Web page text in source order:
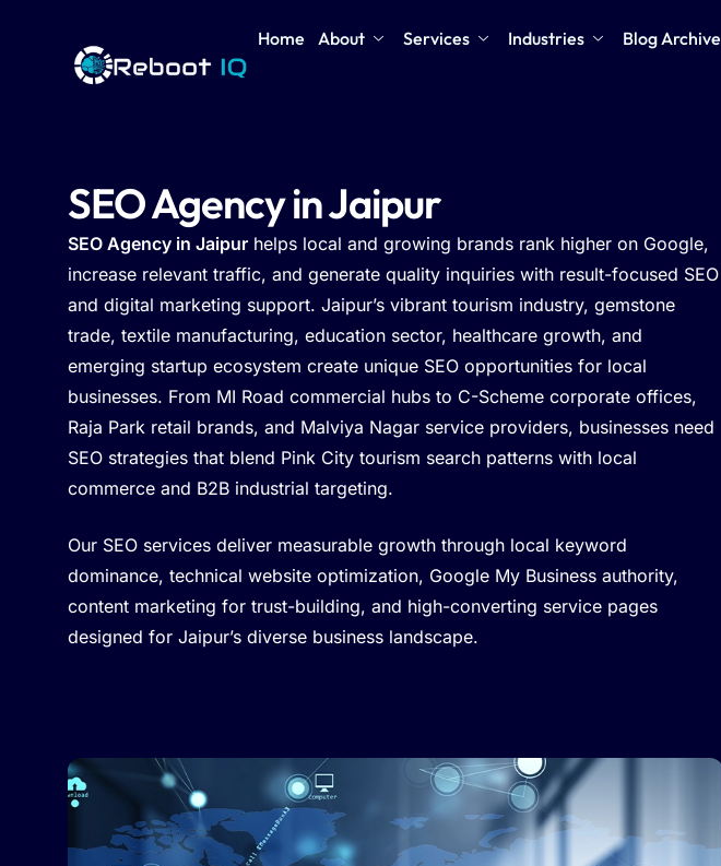
Home About Services Industries Blog Archive
SEO Agency in Jaipur
SEO Agency in Jaipur helps local and growing brands rank higher on Google,
increase relevant traffic, and generate quality inquiries with result-focused SEO
and digital marketing support. Jaipur’s vibrant tourism industry, gemstone
trade, textile manufacturing, education sector, healthcare growth, and
emerging startup ecosystem create unique SEO opportunities for local
businesses. From MI Road commercial hubs to C-Scheme corporate offices,
Raja Park retail brands, and Malviya Nagar service providers, businesses need
SEO strategies that blend Pink City tourism search patterns with local
commerce and B2B industrial targeting.
Our SEO services deliver measurable growth through local keyword
dominance, technical website optimization, Google My Business authority,
content marketing for trust-building, and high-converting service pages
designed for Jaipur’s diverse business landscape.